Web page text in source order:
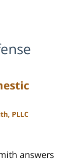
PLLC
answers